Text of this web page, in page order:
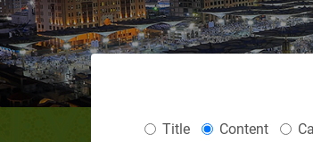
Title Content